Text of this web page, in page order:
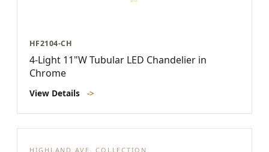
HF2104-CH
4-Light 11"W Tubular LED Chandelier in
Chrome
View Details ->
HIGHLAND AVE. COLLECTION